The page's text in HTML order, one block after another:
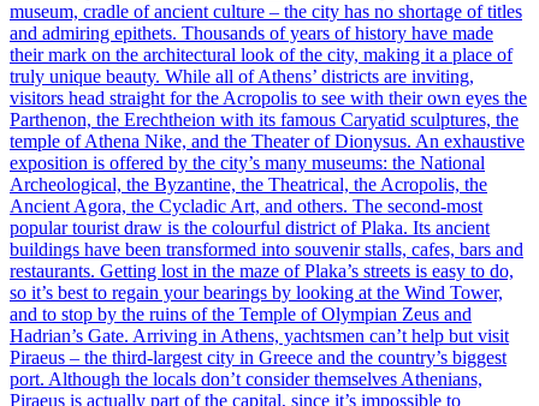
museum, cradle of ancient culture – the city has no shortage of titles
and admiring epithets. Thousands of years of history have made
their mark on the architectural look of the city, making it a place of
truly unique beauty. While all of Athens’ districts are inviting,
visitors head straight for the Acropolis to see with their own eyes the
Parthenon, the Erechtheion with its famous Caryatid sculptures, the
temple of Athena Nike, and the Theater of Dionysus. An exhaustive
exposition is offered by the city’s many museums: the National
Archeological, the Byzantine, the Theatrical, the Acropolis, the
Ancient Agora, the Cycladic Art, and others. The second-most
popular tourist draw is the colourful district of Plaka. Its ancient
buildings have been transformed into souvenir stalls, cafes, bars and
restaurants. Getting lost in the maze of Plaka’s streets is easy to do,
so it’s best to regain your bearings by looking at the Wind Tower,
and to stop by the ruins of the Temple of Olympian Zeus and
Hadrian’s Gate. Arriving in Athens, yachtsmen can’t help but visit
Piraeus – the third-largest city in Greece and the country’s biggest
port. Although the locals don’t consider themselves Athenians,
Piraeus is actually part of the capital, since it’s impossible to